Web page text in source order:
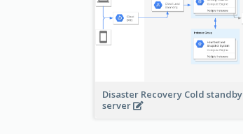
Disaster Recovery Cold standby
server